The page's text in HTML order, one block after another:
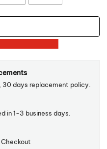
30 days replacement policy.
in 1-3 business days.
Checkout